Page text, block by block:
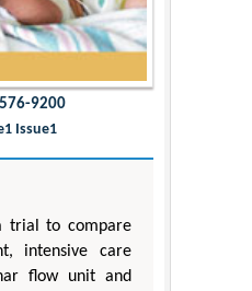
9200
Issue1
trial to compare
intensive care
flow unit and